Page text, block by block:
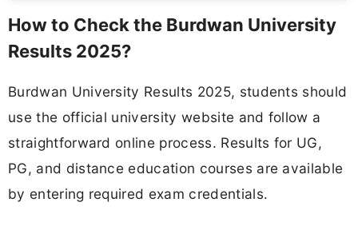
How to Check the Burdwan University
Results 2025?
Burdwan University Results 2025, students should
use the official university website and follow a
straightforward online process. Results for UG,
PG, and distance education courses are available
by entering required exam credentials.​